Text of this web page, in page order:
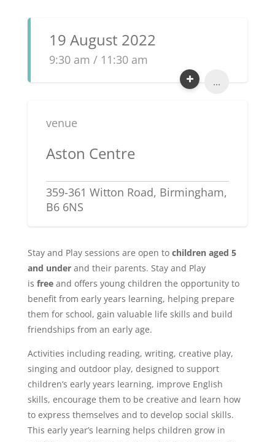
19 August 2022
9:30 am / 11:30 am
...
venue
Aston Centre
359-361 Witton Road, Birmingham,
B6 6NS
Stay and Play sessions are open to children aged 5
and underand their parents. Stay and Play
is freeand offers young children the opportunity to
benefit from early years learning, helping prepare
them for school, gain valuable life skills and build
friendships from an early age.
Activities including reading, writing, creative play,
singing and outdoor play, designed to support
children’s early years learning, improve English
skills, encourage them to be creative and learn how
to express themselves and to develop social skills.
This early year’s learning helps children grow in